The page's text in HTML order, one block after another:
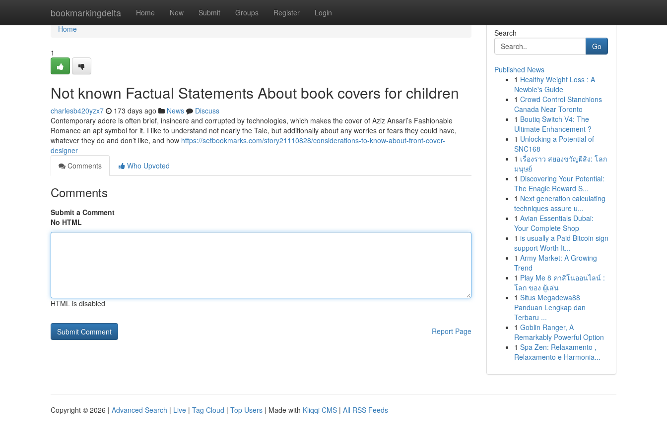
bookmarkingdelta Home New Submit Groups Register Login
Home
Home
1
Not known Factual Statements About book covers for children
charlesb420yzx7 173 days ago News
Discuss
Contemporary adore is often brief, insincere and corrupted by technologies, which makes the cover of Aziz Ansari’s Fashionable
Romance an apt symbol for it. I like to understand not nearly the Tale, but additionally about any worries or fears they could have,
whatever they do and don’t like, and how https://setbookmarks.com/story21110828/considerations-to-know-about-front-cover-
designer
Comments
Who Upvoted
Comments
Submit a Comment
No HTML
HTML is disabled
Report Page
Search
Go
Published News
1 Healthy Weight Loss : A
Newbie's Guide
1 Crowd Control Stanchions
Canada Near Toronto
1 Boutiq Switch V4: The
Ultimate Enhancement ?
1 Unlocking a Potential of
SNC168
1 เรื่องราว สยองขวัญผีสิง: โลก
มนุษย์
1 Discovering Your Potential:
The Enagic Reward S...
1 Next generation calculating
techniques assure u...
1 Avian Essentials Dubai:
Your Complete Shop
1 is usually a Paid Bitcoin sign
support Worth It...
1 Army Market: A Growing
Trend
1 Play Me 8 คาสิโนออนไลน์ :
โลก ของ ผู้เล่น
1 Situs Megadewa88
Panduan Lengkap dan
Terbaru ...
1 Goblin Ranger, A
Remarkably Powerful Option
1 Spa Zen: Relaxamento ,
Relaxamento e Harmonia...
Copyright © 2026 | Advanced Search | Live | Tag Cloud | Top Users | Made with Kliqqi CMS | All RSS Feeds